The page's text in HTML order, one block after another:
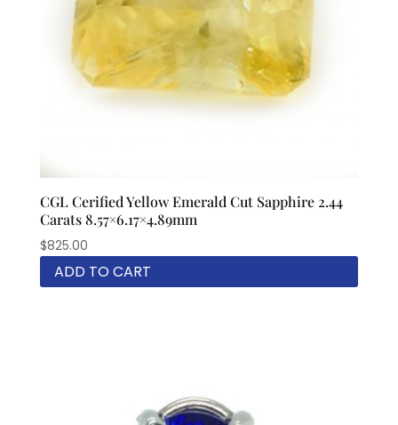
CGL Cerified Yellow Emerald Cut Sapphire 2.44
Carats 8.57×6.17×4.89mm
$825.00
ADD TO CART